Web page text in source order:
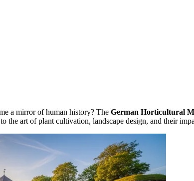
a mirror of human history? The German Horticultural
the art of plant cultivation, landscape design, and their